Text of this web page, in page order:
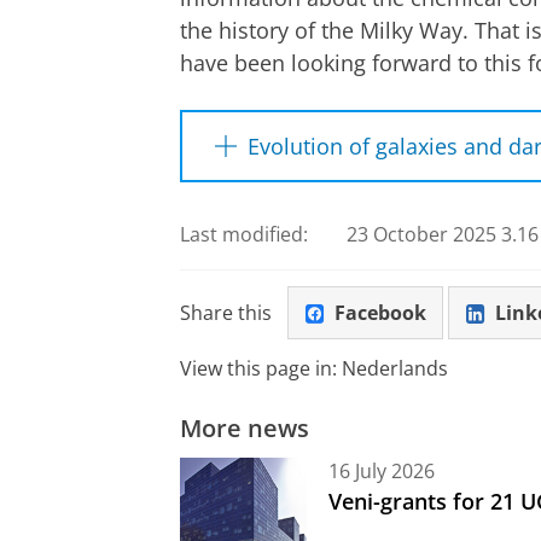
the history of the Milky Way. That
have been looking forward to this
Evolution of galaxies and
from more than 25 million
instrument also shows how
it can shed light on the
galaxies. Finally, astronomers
The 4MOST facility was
universities and research
Leibniz Institute for
Last modified: 23 October 2025
Share this Facebook
View this page in: Nederlands
More news
16 July 2026
Veni-grants for 21